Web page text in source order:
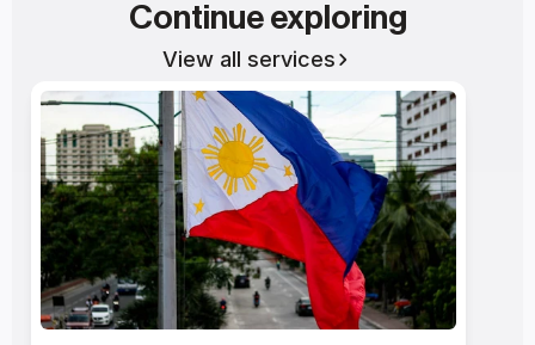
Continue exploring
View all services